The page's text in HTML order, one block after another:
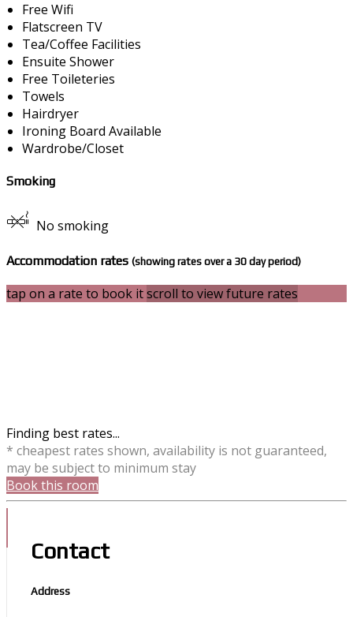
Free Wifi
Flatscreen TV
Tea/Coffee Facilities
Ensuite Shower
Free Toileteries
Towels
Hairdryer
Ironing Board Available
Wardrobe/Closet
Smoking
No smoking
Accommodation rates (showing rates over a 30 day period)
tap on a rate to book itscroll to view future rates
Finding best rates...
* cheapest rates shown, availability is not guaranteed,
may be subject to minimum stay
Book this room
Contact
Address